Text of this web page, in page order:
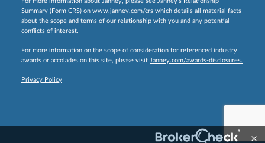
Summary (Form CRS) on www.janney.com/crs which details all material facts
about the scope and terms of our relationship with you and any potential
conflicts of interest.
For more information on the scope of consideration for referenced industry
awards or accolades on this site, please visit Janney.com/awards-disclosures.
Privacy Policy